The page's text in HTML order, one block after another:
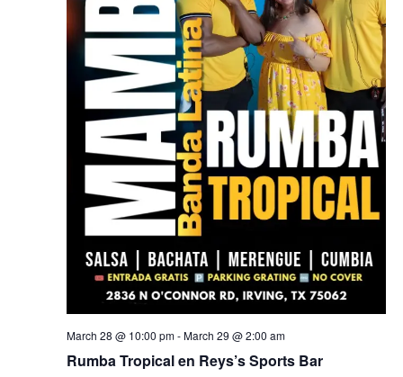
March 28 @ 10:00 pm-March 29 @ 2:00 am
Rumba Tropical en Reys’s Sports Bar